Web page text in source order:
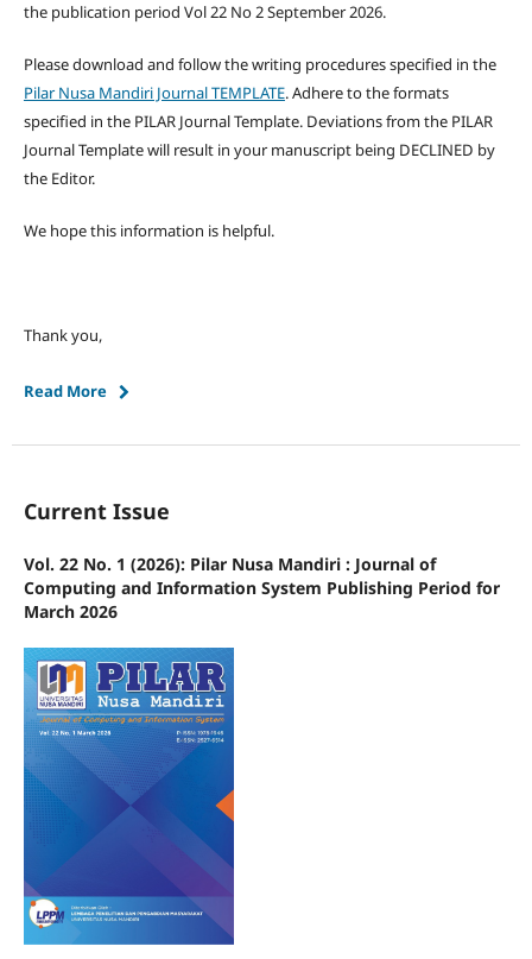
the publication period Vol 22 No 2 September 2026.
Please download and follow the writing procedures specified in the
Pilar Nusa Mandiri Journal TEMPLATE. Adhere to the formats
specified in the PILAR Journal Template. Deviations from the PILAR
Journal Template will result in your manuscript being DECLINED by
the Editor.
We hope this information is helpful.
Thank you,
Read More
Current Issue
Vol. 22 No. 1 (2026): Pilar Nusa Mandiri : Journal of
Computing and Information System Publishing Period for
March 2026